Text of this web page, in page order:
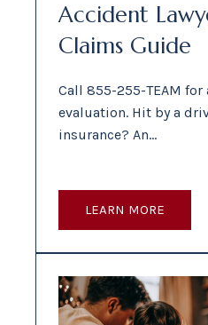
Accident
Claims Guide
Call 855-255-TEAM for
evaluation. Hit by a
insurance? An…
LEARN MORE